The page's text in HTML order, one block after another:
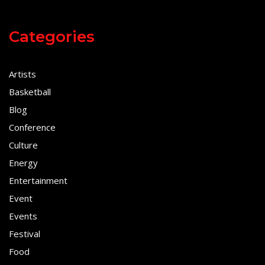
Categories
Artists
Basketball
Blog
Conference
Culture
Energy
Entertainment
Event
Events
Festival
Food